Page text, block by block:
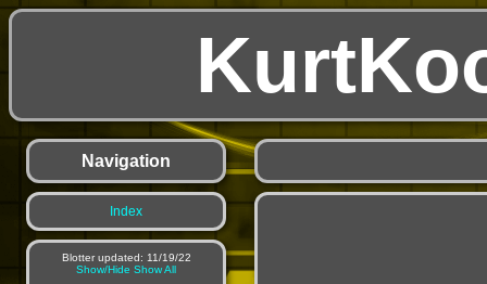
Navigation
Index
Blotter updated: 11/19/22
Show/Hide Show All